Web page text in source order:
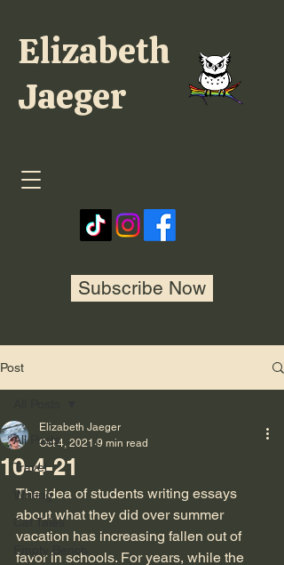
Subscribe Now
Elizabeth
Jaeger
Post
All Posts
Travel
Writing
Cat Tales
Empty Bench
10-4-21
Elizabeth Jaeger
Oct 4, 2021 9 min read
The idea of students writing essays
about what they did over summer
vacation has increasing fallen out of
favor in schools. For years, while the